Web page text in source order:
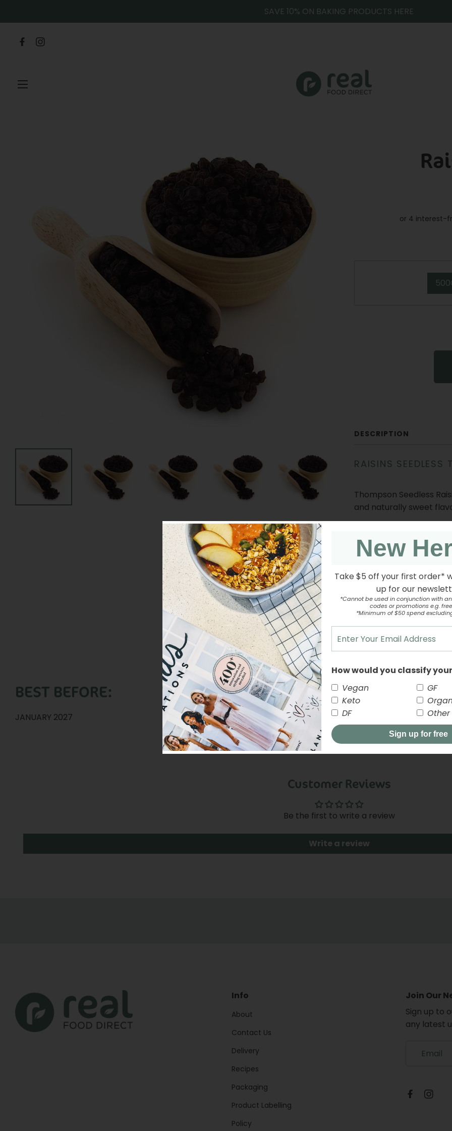
SAVE 10% ON BAKING PRODUCTS HERE
DESCRIPTION
RAISINS SEEDLESS
Thompson Seedless
and naturally sweet
Enjoy as a healthy
trail mixes, and
INGREDIENTS
BEST BEFORE:
JANUARY 2027
Customer Reviews
Be the first to write a review
Write a review
New
Take $5 off your first order*
up for our
*Cannot be used in conjunction with
codes or promotions e.g.
*Minimum of $50 spend
How would you classify
Vegan
GF
Keto
DF
Other
Sign up for free
Info
About
Contact Us
Delivery
Recipes
Packaging
Product Labelling
Policy
Join Our
Sign up to
any latest
u
p